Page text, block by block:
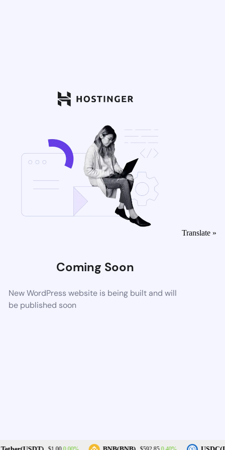
Coming Soon
New WordPress website is being built and will
be published soon
Translate »